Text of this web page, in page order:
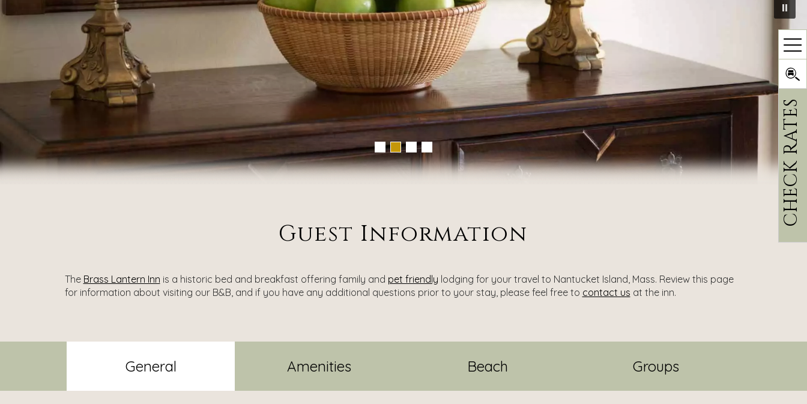
CHECK RATES
Guest Information
The Brass Lantern Inn is a historic bed and breakfast offering family and pet friendly lodging for your travel to Nantucket Island, Mass. Review this page
for information about visiting our B&B, and if you have any additional questions prior to your stay, please feel free to contact us at the inn.
General Amenities Beach Groups